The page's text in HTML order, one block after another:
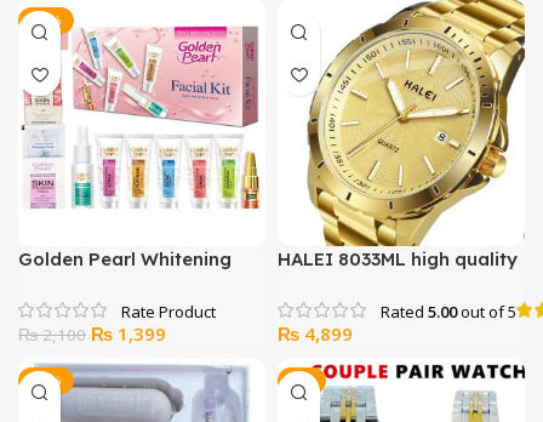
was:
₨ 4,800.
is:
₨ 3,999.
-33%
Golden Pearl Whitening
Facial at Home)
₨2,100 Original
price
was:
₨ 2,100.
₨ 1,399
price
is:
₨ 1,399.
HALEI 8033ML high quality
Rated 5.00out of 5
₨ 4,899
-22% -7%